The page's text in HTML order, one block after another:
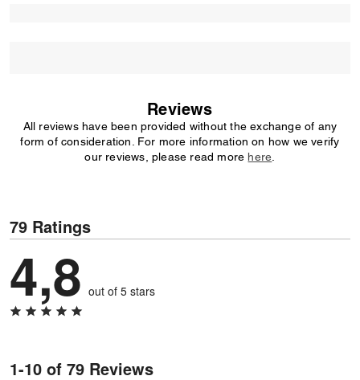
Reviews
All reviews have been provided without the exchange of any
form of consideration. For more information on how we verify
our reviews, please read more here
79 Ratings
4,8 out of 5 stars
1-10 of 79 Reviews